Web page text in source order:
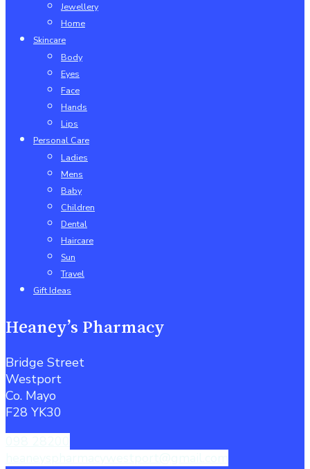
Jewellery
Home
Skincare
Body
Eyes
Face
Hands
Lips
Personal Care
Ladies
Mens
Baby
Children
Dental
Haircare
Sun
Travel
Gift Ideas
Heaney’s Pharmacy
Bridge Street
Westport
Co. Mayo
F28 YK30